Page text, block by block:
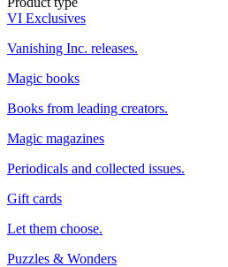
VI Exclusives
Vanishing Inc. releases.
Magic books
Books from leading creators.
Magic magazines
Periodicals and collected issues.
Gift cards
Let them choose.
Puzzles & Wonders